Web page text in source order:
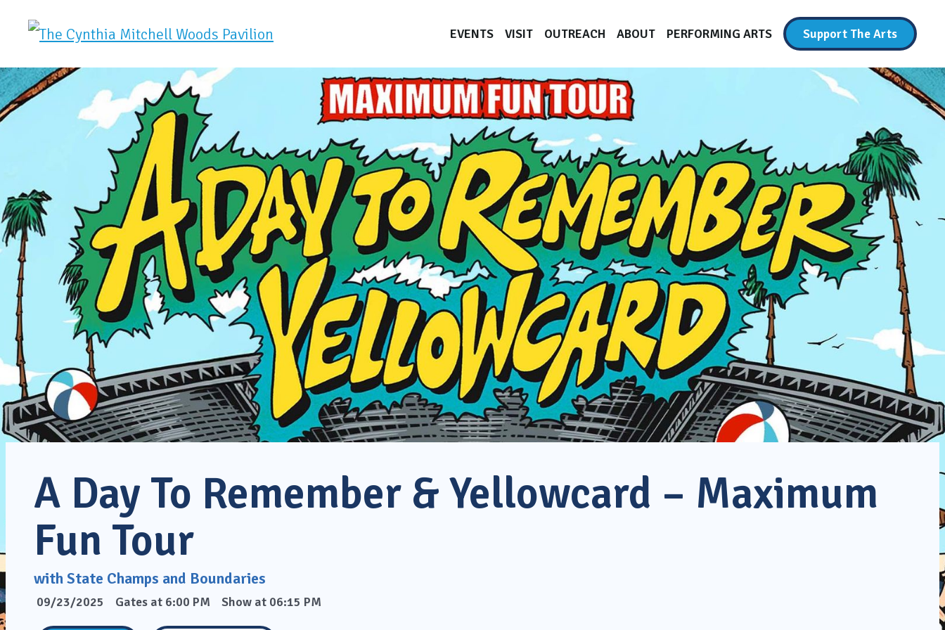
EVENTS VISIT OUTREACH ABOUT PERFORMING ARTS Support The Arts
A Day To Remember & Yellowcard – Maximum
Fun Tour
with State Champs and Boundaries
09/23/2025 Gates at 6:00 PM Show at 06:15 PM